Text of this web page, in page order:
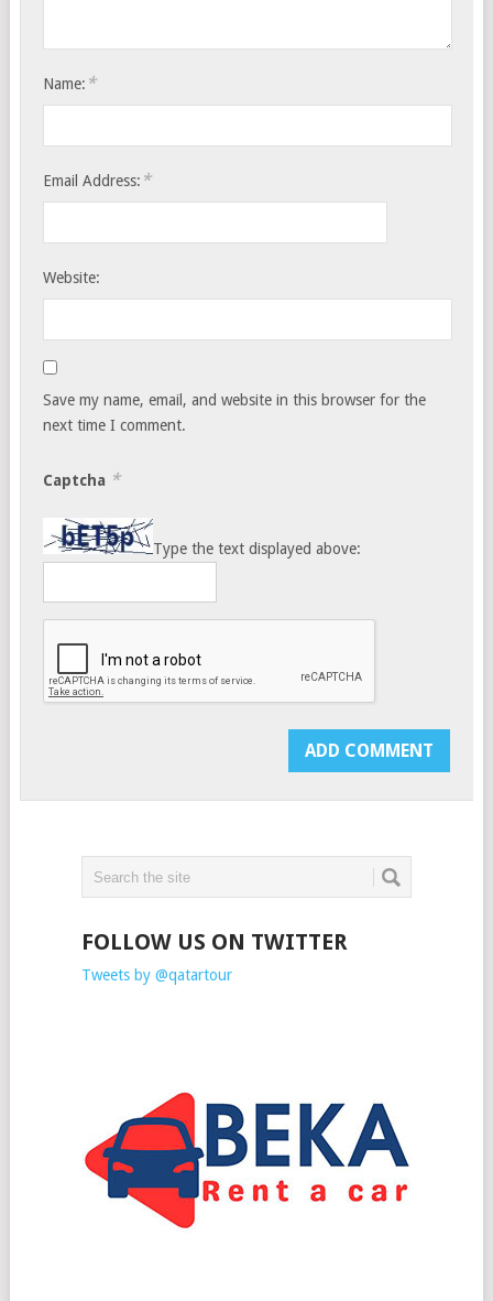
Name: *
Email Address: *
Website:
Save my name, email, and website in this browser for the
next time I comment.
Captcha *
Type the text displayed above:
FOLLOW US ON TWITTER
Tweets by @qatartour